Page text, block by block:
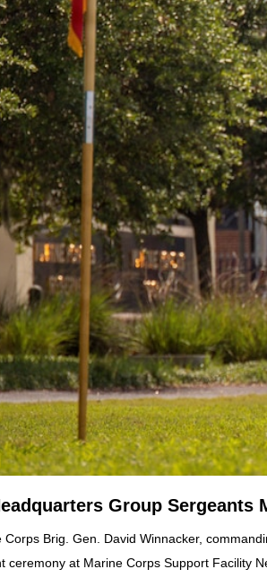
Group Sergeants
Corps Brig. Gen. David Winnacker,
ceremony at Marine Corps Support Facility